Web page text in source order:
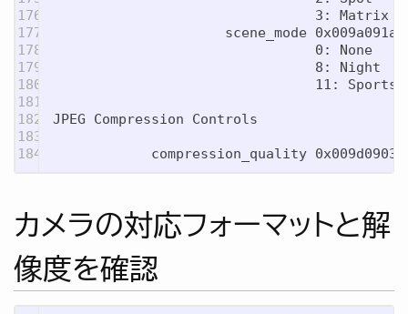
176
177
178
179
180
181
182
183
                                3: Matrix
                     scene_mode 0x009a091a
                                0: None
                                8: Night
                                11: Sports
JPEG Compression Controls
            compression_quality 0x009d0903
カメラの対応フォーマットと解
像度を確認